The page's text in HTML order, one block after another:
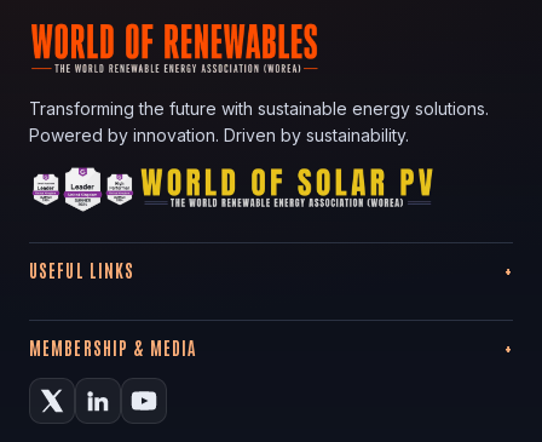
Transforming the future with sustainable energy solutions.
Powered by innovation. Driven by sustainability.
USEFUL LINKS
MEMBERSHIP & MEDIA